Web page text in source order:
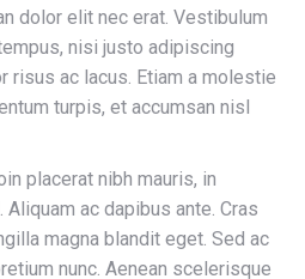
dolor elit nec erat. Vestibulum
nisi justo adipiscing
risus ac lacus. Etiam a molestie
turpis, et accumsan nisl
placerat nibh mauris, in
ac dapibus ante. Cras
magna blandit eget. Sed ac
nunc. Aenean scelerisque